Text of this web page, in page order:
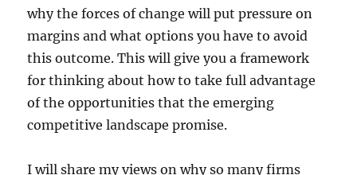
why the forces of change will put pressure on
margins and what options you have to avoid
this outcome. This will give you a framework
for thinking about how to take full advantage
of the opportunities that the emerging
competitive landscape promise.
I will share my views on why so many firms